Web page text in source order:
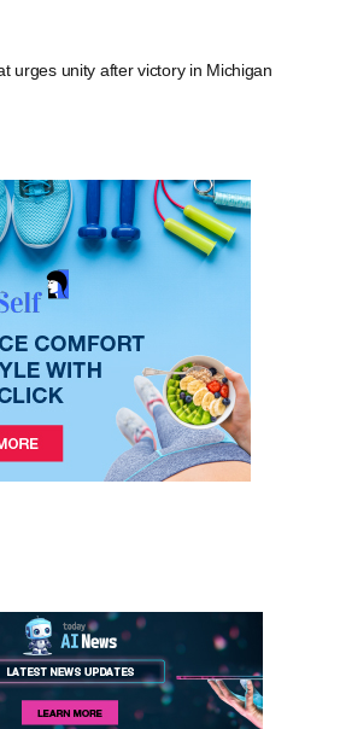
urges unity after victory in Michigan